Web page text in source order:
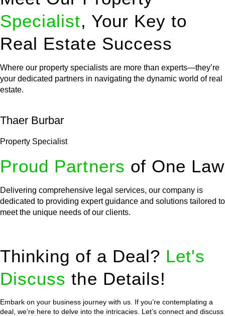
Specialist, Your Key to
Real Estate Success
Where our property specialists are more than experts—they’re
your dedicated partners in navigating the dynamic world of real
estate.
Thaer Burbar
Property Specialist
Proud Partners of One Law
Delivering comprehensive legal services, our company is
dedicated to providing expert guidance and solutions tailored to
meet the unique needs of our clients.
Thinking of a Deal? Let's
Discuss the Details!
Embark on your business journey with us. If you’re contemplating a
deal, we’re here to delve into the intricacies. Let’s connect and discuss